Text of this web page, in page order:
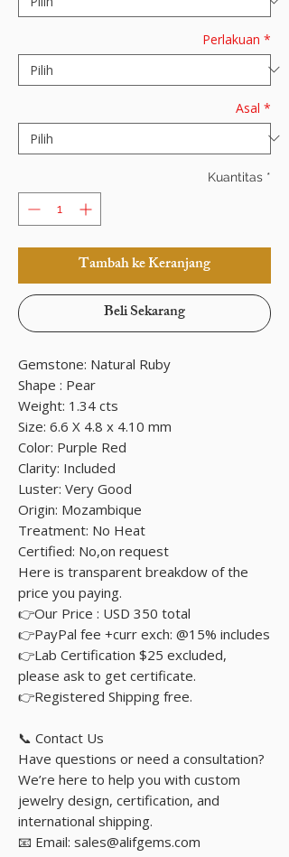
Perlakuan *
Asal *
Kuantitas *
Tambah ke Keranjang
Beli Sekarang
Gemstone: Natural Ruby
Shape : Pear
Weight: 1.34 cts
Size: 6.6 X 4.8 x 4.10 mm
Color: Purple Red
Clarity: Included
Luster: Very Good
Origin: Mozambique
Treatment: No Heat
Certified: No,on request
Here is transparent breakdow of the
price you paying.
👉Our Price : USD 350 total
👉PayPal fee +curr exch: @15% includes
👉Lab Certification $25 excluded,
please ask to get certificate.
👉Registered Shipping free.
📞 Contact Us
Have questions or need a consultation?
We’re here to help you with custom
jewelry design, certification, and
international shipping.
📧 Email: sales@alifgems.com